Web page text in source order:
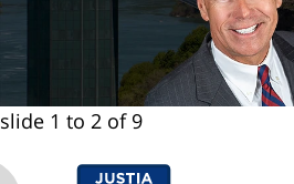
slide 1 to 2 of 9